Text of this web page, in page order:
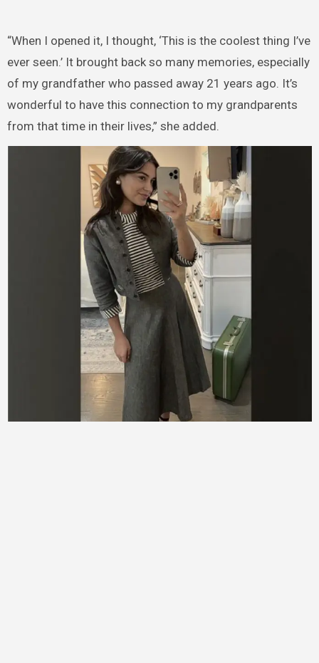
“When I opened it, I thought, ‘This is the coolest thing I’ve
ever seen.’ It brought back so many memories, especially
of my grandfather who passed away 21 years ago. It’s
wonderful to have this connection to my grandparents
from that time in their lives,” she added.